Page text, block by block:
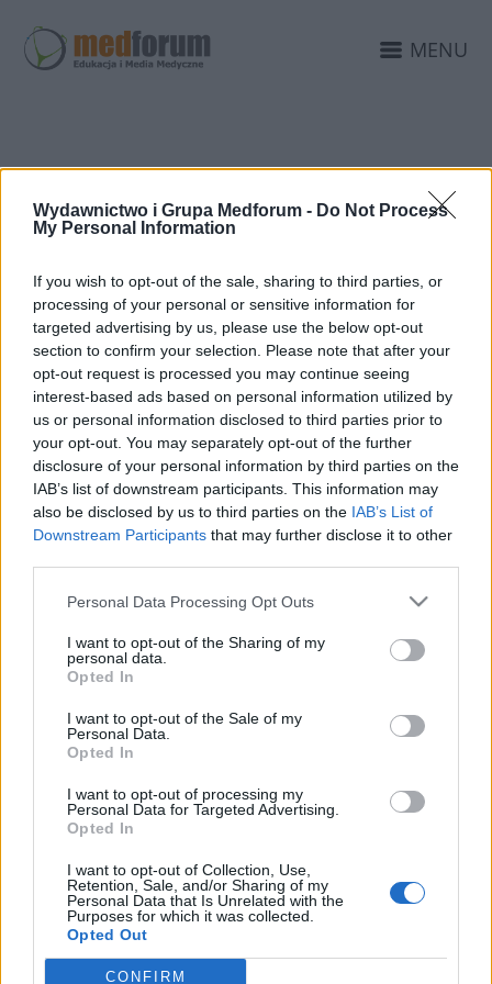
Wydawnictwo i Grupa Medforum - Do Not Process
My Personal Information
If you wish to opt-out of the sale, sharing to third parties, or
processing of your personal or sensitive information for
targeted advertising by us, please use the below opt-out
section to confirm your selection. Please note that after your
opt-out request is processed you may continue seeing
interest-based ads based on personal information utilized by
us or personal information disclosed to third parties prior to
your opt-out. You may separately opt-out of the further
disclosure of your personal information by third parties on the
IAB’s list of downstream participants. This information may
also be disclosed by us to third parties on the IAB’s List of
Downstream Participants that may further disclose it to other
Personal Data Processing Opt Outs
I want to opt-out of the Sharing of my
personal data.
Opted In
I want to opt-out of the Sale of my
Personal Data.
Opted In
I want to opt-out of processing my
Personal Data for Targeted Advertising.
Opted In
I want to opt-out of Collection, Use,
Retention, Sale, and/or Sharing of my
Personal Data that Is Unrelated with the
Purposes for which it was collected.
Opted Out
CONFIRM
MENU
KAMPANIA ZDROWIE
INTYMNE
Startuje ogólnopolska
kampania ?Zdrowie
intymne?
Zapraszamy do zapoznania się z kampanią
edukacyjnej ?Zdrowie intymne? wydawnictwa
Medical Media Solutions, której jesteśmy
Partnerem.
READ MORE ›